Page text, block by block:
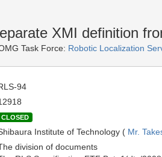
XMI definition
Task Force: Robotic Localization
94
CLOSED
Institute of Technology ( Mr.
division of documents